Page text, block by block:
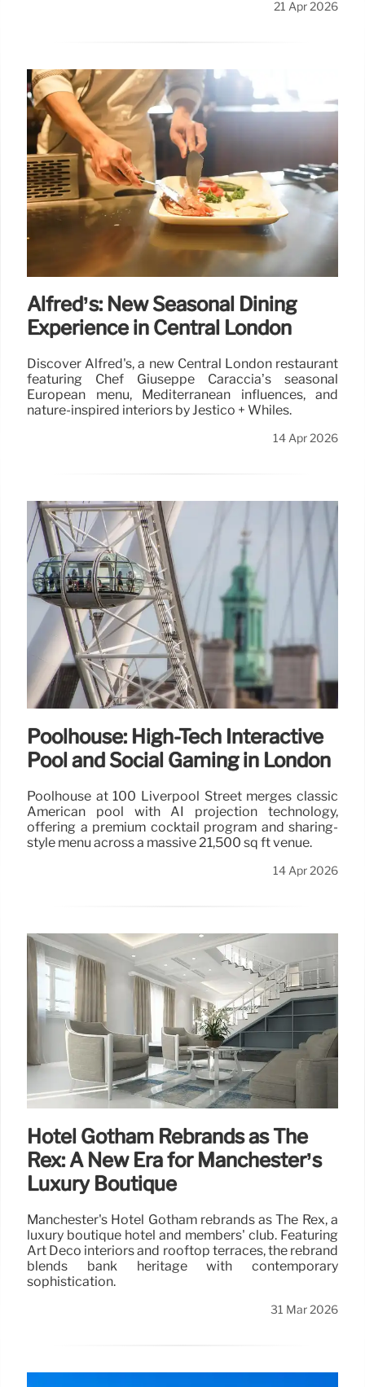
21 Apr 2026
Alfred’s: New Seasonal Dining
Experience in Central London
Discover Alfred's, a new Central London restaurant
featuring Chef Giuseppe Caraccia’s seasonal
European menu, Mediterranean influences, and
nature-inspired interiors by Jestico + Whiles.
14 Apr 2026
Poolhouse: High-Tech Interactive
Pool and Social Gaming in London
Poolhouse at 100 Liverpool Street merges classic
American pool with AI projection technology,
offering a premium cocktail program and sharing-
style menu across a massive 21,500 sq ft venue.
14 Apr 2026
Hotel Gotham Rebrands as The
Rex: A New Era for Manchester’s
Luxury Boutique
Manchester's Hotel Gotham rebrands as The Rex, a
luxury boutique hotel and members' club. Featuring
Art Deco interiors and rooftop terraces, the rebrand
blends bank heritage with contemporary
sophistication.
31 Mar 2026